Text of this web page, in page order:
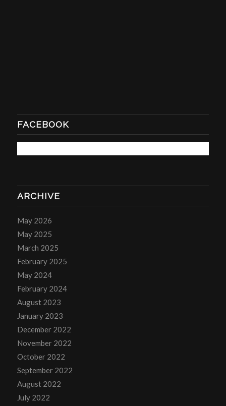
FACEBOOK
ARCHIVE
May 2026
May 2025
March 2025
February 2025
May 2024
February 2024
August 2023
January 2023
December 2022
November 2022
October 2022
September 2022
August 2022
July 2022